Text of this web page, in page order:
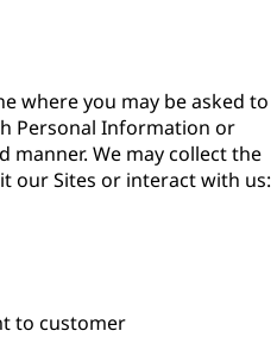
where you may be asked to
Personal Information or
We may collect the
our Sites or interact with us:
to customer